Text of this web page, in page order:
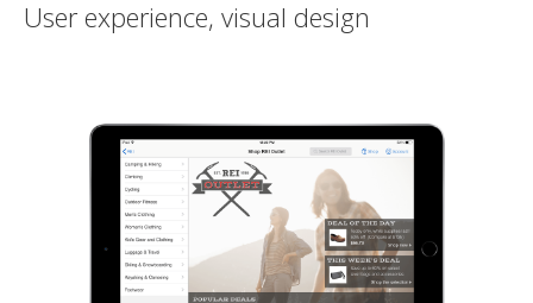
User experience, visual design